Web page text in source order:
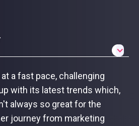
a fast pace, challenging
with its latest trends which,
always so great for the
journey from marketing